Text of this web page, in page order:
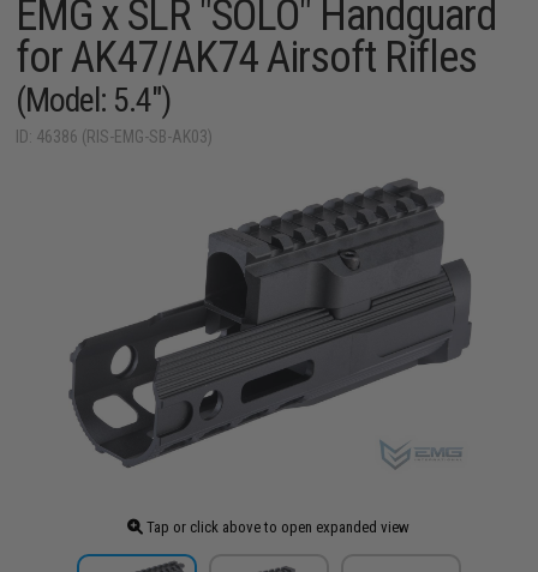
EMG x SLR "SOLO" Handguard
for AK47/AK74 Airsoft Rifles
(Model: 5.4")
ID: 46386 (RIS-EMG-SB-AK03)
Tap or click above to open expanded view